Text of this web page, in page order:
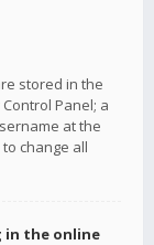
stored in the
Panel; a
at the
change all
in the online